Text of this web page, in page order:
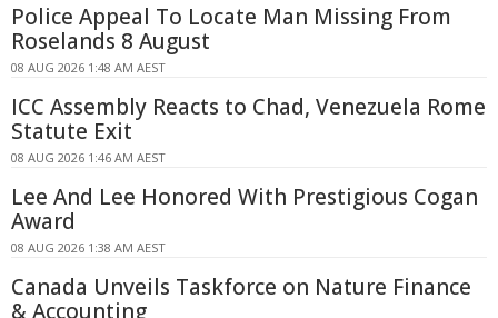
Police Appeal To Locate Man Missing From
Roselands 8 August
08 AUG 2026 1:48 AM AEST
ICC Assembly Reacts to Chad, Venezuela Rome
Statute Exit
08 AUG 2026 1:46 AM AEST
Lee And Lee Honored With Prestigious Cogan
Award
08 AUG 2026 1:38 AM AEST
Canada Unveils Taskforce on Nature Finance
& Accounting